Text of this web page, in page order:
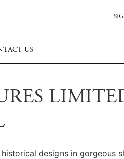
US
designs in gorgeous